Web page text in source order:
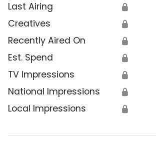
Last Airing 🔒
Creatives 🔒
Recently Aired On 🔒
Est. Spend 🔒
TV Impressions 🔒
National Impressions 🔒
Local Impressions 🔒